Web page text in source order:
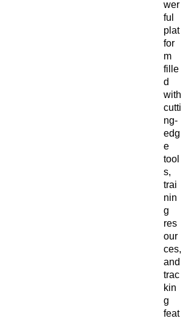
wer
ful
plat
for
m
fille
d
with
cutti
ng-
edg
e
tool
s,
trai
nin
g
res
our
ces,
and
trac
kin
g
feat